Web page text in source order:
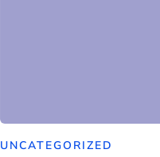
UNCATEGORIZED